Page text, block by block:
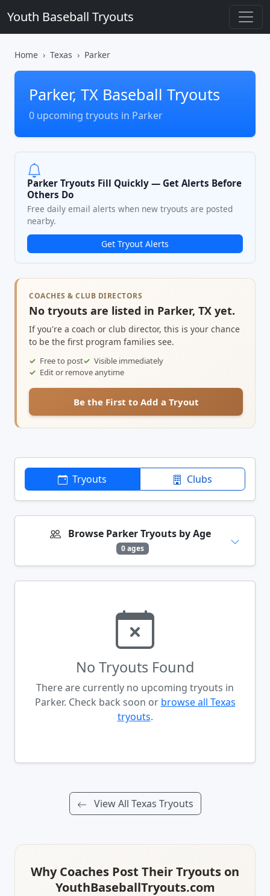
Youth Baseball Tryouts
Home Texas Parker
Parker, TX Baseball Tryouts
0 upcoming tryouts in Parker
Parker Tryouts Fill Quickly — Get Alerts Before
Others Do
Free daily email alerts when new tryouts are posted
nearby.
Get Tryout Alerts
COACHES & CLUB DIRECTORS
No tryouts are listed in Parker, TX yet.
If you're a coach or club director, this is your chance
to be the first program families see.
Free to post
Visible immediately
Edit or remove anytime
Be the First to Add a Tryout
Tryouts Clubs
Browse Parker Tryouts by Age
0 ages
No Tryouts Found
There are currently no upcoming tryouts in
Parker. Check back soon or browse all Texas
tryouts.
View All Texas Tryouts
Why Coaches Post Their Tryouts on
YouthBaseballTryouts.com